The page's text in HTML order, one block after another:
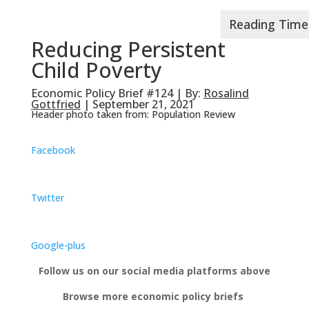
Reducing Persistent
Child Poverty
Economic Policy Brief #124 | By: Rosalind
Gottfried | September 21, 2021
Header photo taken from: Population Review
Facebook
Twitter
Google-plus
Follow us on our social media platforms above
Browse more economic policy briefs